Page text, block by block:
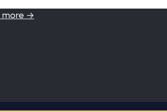
more →